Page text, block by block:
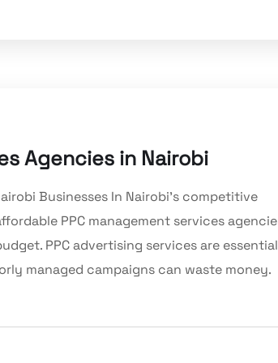
Agencies in Nairobi
Businesses In Nairobi’s competitive
PPC management services
PPC advertising services are essential
managed campaigns can waste money.